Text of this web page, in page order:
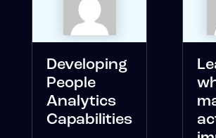
Developing
People
Analytics
Capabilities